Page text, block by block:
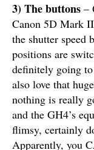
3) The buttons –
Canon 5D Mark
the shutter speed
positions are
definitely going
also love that
nothing is really
and the GH4’s
flimsy, certainly
Apparently, you